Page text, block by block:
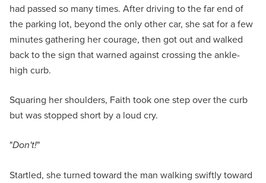
had passed so many times. After driving to the far end of
the parking lot, beyond the only other car, she sat for a few
minutes gathering her courage, then got out and walked
back to the sign that warned against crossing the ankle-
high curb.
Squaring her shoulders, Faith took one step over the curb
but was stopped short by a loud cry.
"Don't!"
Startled, she turned toward the man walking swiftly toward